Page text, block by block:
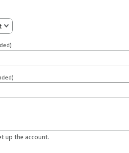
up the account.